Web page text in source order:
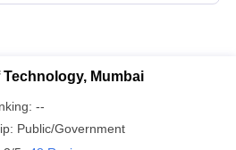
Mumbai
--
Public/Government